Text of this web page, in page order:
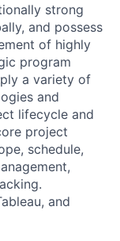
strong
and possess
of highly
program
a variety of
and
lifecycle and
project
schedule,
and